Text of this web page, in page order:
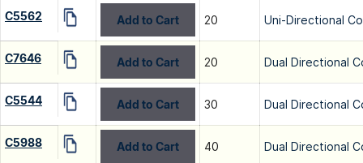
C5562 Add to Cart 20 Uni-Directional
C7646 Add to Cart 20 Dual Directional
C5544 Add to Cart 30 Dual Directional
C5988 Add to Cart 40 Dual Directional